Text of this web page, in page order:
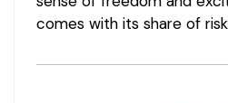
comes with its share of
invest in proper safety
high-top boots, each